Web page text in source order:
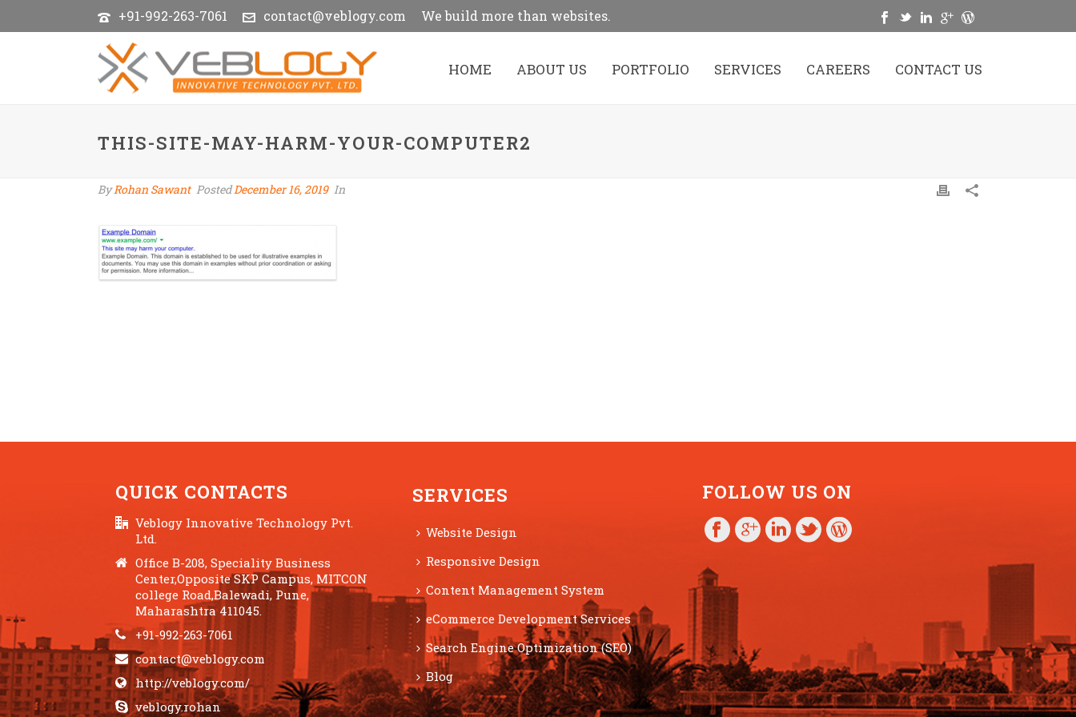
+91-992-263-7061 contact@veblogy.com We build more than websites.
HOME ABOUT US PORTFOLIO SERVICES CAREERS CONTACT US
THIS-SITE-MAY-HARM-YOUR-COMPUTER2
ByRohan Sawant PostedDecember 16, 2019 In
QUICK CONTACTS
Veblogy Innovative Technology Pvt.
Ltd.
Office B-208, Speciality Business
Center,Opposite SKP Campus, MITCON
college Road,Balewadi, Pune,
Maharashtra 411045.
+91-992-263-7061
contact@veblogy.com
http://veblogy.com/
veblogy.rohan
SERVICES
Website Design
Responsive Design
Content Management System
eCommerce Development Services
Search Engine Optimization (SEO)
Blog
FOLLOW US ON